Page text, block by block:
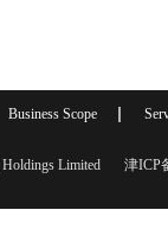
Business Scope
Holdings Limited 津ICP